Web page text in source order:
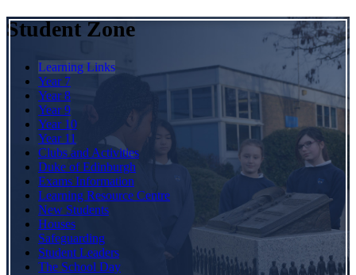
Student Zone
Learning Links
Year 7
Year 8
Year 9
Year 10
Year 11
Clubs and Activities
Duke of Edinburgh
Exams Information
Learning Resource Centre
New Students
Houses
Safeguarding
Student Leaders
The School Day